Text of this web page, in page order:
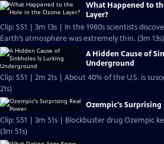
What Happened to
Layer?
Clip: S51 | 3m 13s | In the 1980s scientists
Earth’s atmosphere was extremely thin. (3m 13s)
A Hidden Cause of
Underground
Clip: S51 | 2m 21s | About 40% of the U.S. is
21s)
Ozempic's Surprising
Clip: S51 | 3m 51s | Blockbuster drug Ozempic
(3m 51s)